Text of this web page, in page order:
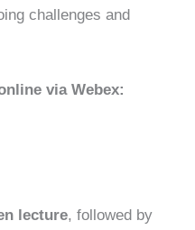
challenges and
via Webex:
lecture, followed by